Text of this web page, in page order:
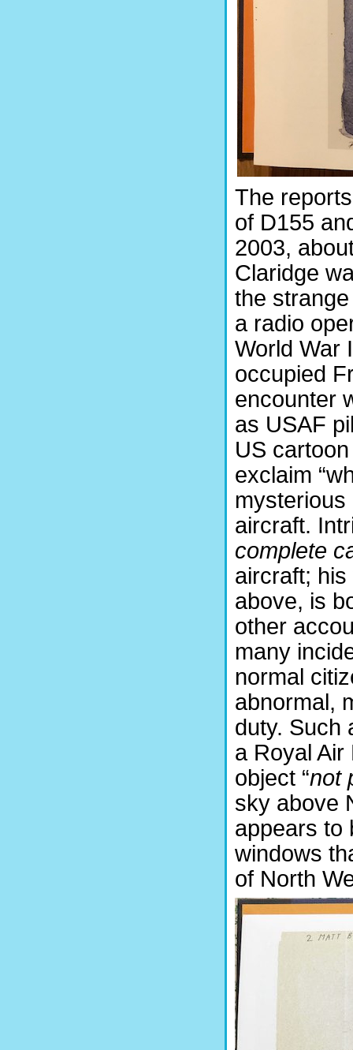
The
of D155
2003,
Claridge
the
a radio
World War
occupied
encounter
as USAF
US
exclaim
aircraft.
complete
aircraft;
above, is
other
many
normal
abnormal,
duty. Such
a Royal
object “not
sky above
appears to
windows
of North